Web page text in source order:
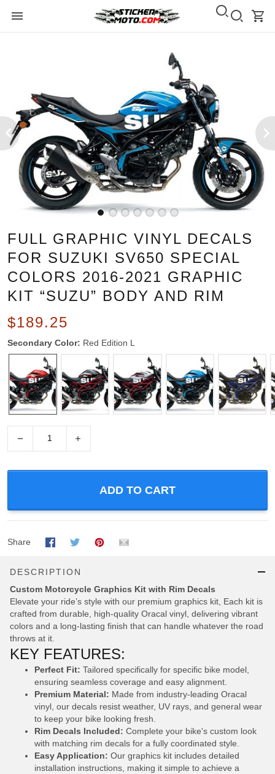
FULL GRAPHIC VINYL DECALS
FOR SUZUKI SV650 SPECIAL
COLORS 2016-2021 GRAPHIC
KIT “SUZU” BODY AND RIM
$189.25
Secondary Color: Red Edition L
ADD TO CART
Share
DESCRIPTION
Custom Motorcycle Graphics Kit with Rim Decals
Elevate your ride’s style with our premium graphics kit, Each kit is
crafted from durable, high-quality Oracal vinyl, delivering vibrant
colors and a long-lasting finish that can handle whatever the road
throws at it.
KEY FEATURES:
Perfect Fit: Tailored specifically for specific bike model,
ensuring seamless coverage and easy alignment.
Premium Material: Made from industry-leading Oracal
vinyl, our decals resist weather, UV rays, and general wear
to keep your bike looking fresh.
Rim Decals Included: Complete your bike's custom look
with matching rim decals for a fully coordinated style.
Easy Application: Our graphics kit includes detailed
installation instructions, making it simple to achieve a